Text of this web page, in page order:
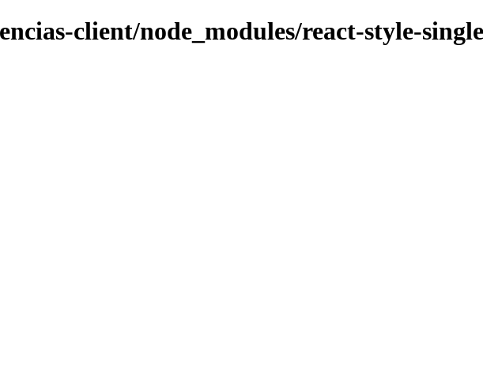
client/node_modules/react-style-